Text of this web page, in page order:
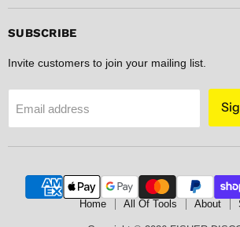
DISCOUNT
on
on
on
on
SUBSCRIBE
Invite customers to join your mailing list.
Email address
Home All Of Tools About